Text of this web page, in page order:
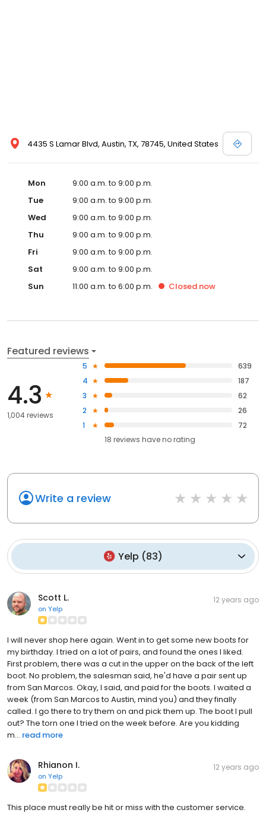
4435 S Lamar Blvd, Austin, TX, 78745, United States
Mon
9:00 a.m. to 9:00 p.m.
Tue
9:00 a.m. to 9:00 p.m.
Wed
9:00 a.m. to 9:00 p.m.
Thu
9:00 a.m. to 9:00 p.m.
Fri
9:00 a.m. to 9:00 p.m.
Sat
9:00 a.m. to 9:00 p.m.
Sun
11:00 a.m. to 6:00 p.m. Closed now
Featured reviews
4.3
1,004 reviews
5
639
4
187
3
62
2
26
1
72
18 reviews haveno rating
Write a review
Yelp (83)
Scott L.
on Yelp
12 years ago
I will never shop here again. Went in to get some new boots for
my birthday. I tried on a lot of pairs, and found the ones I liked.
First problem, there was a cut in the upper on the back of the left
boot. No problem, the salesman said, he'd have a pair sent up
from San Marcos. Okay, I said, and paid for the boots. I waited a
week (from San Marcos to Austin, mind you) and they finally
called. I go there to try them on and pick them up. The boot I pull
out? The torn one I tried on the week before. Are you kidding
m... read more
Rhianon I.
on Yelp
12 years ago
This place must really be hit or miss with the customer service.